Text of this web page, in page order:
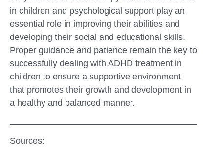
in children and psychological support play an
essential role in improving their abilities and
developing their social and educational skills.
Proper guidance and patience remain the key to
successfully dealing with ADHD treatment in
children to ensure a supportive environment
that promotes their growth and development in
a healthy and balanced manner.
Sources: